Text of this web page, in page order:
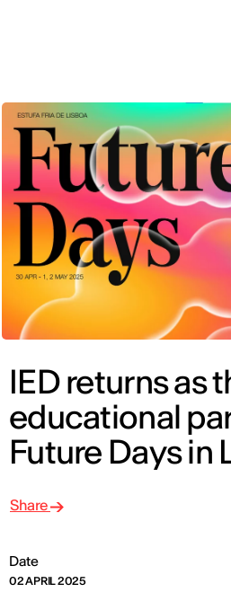
IED returns as
educational
Future Days in
Date
02 APRIL 2025
Share